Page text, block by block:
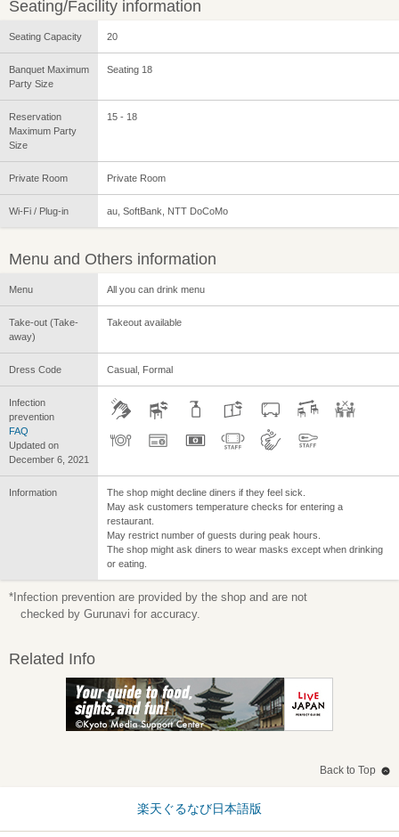
Seating/Facility information
Seating Capacity 20
Banquet Maximum
Party Size
Seating 18
Reservation
Maximum Party
Size
15 - 18
Private Room Private Room
Wi-Fi / Plug-in au, SoftBank, NTT DoCoMo
Menu and Others information
Menu All you can drink menu
Take-out (Take-
away)
Takeout available
Dress Code Casual, Formal
Infection
prevention
FAQ
Updated on
December 6, 2021
Information
The shop might decline diners if they feel sick.
May ask customers temperature checks for entering a
restaurant.
May restrict number of guests during peak hours.
The shop might ask diners to wear masks except when drinking
or eating.
*Infection prevention are provided by the shop and are not
checked by Gurunavi for accuracy.
Related Info
Back to Top
楽天ぐるなび日本語版